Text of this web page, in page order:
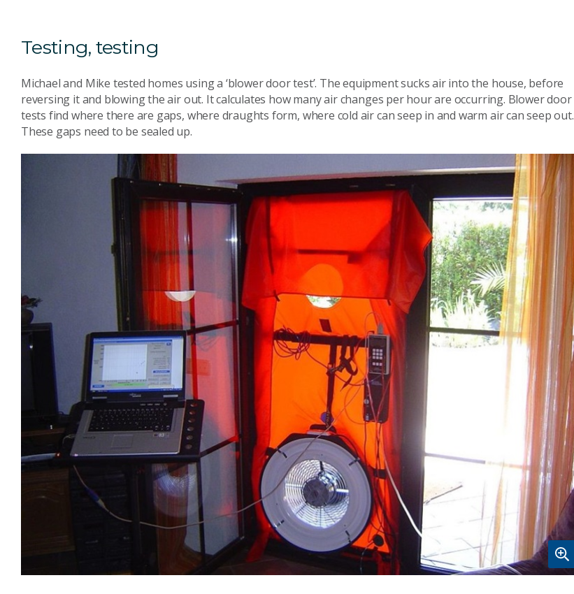
Testing, testing
Michael and Mike tested homes using a ‘blower door test’. The equipment sucks air into the house, before
reversing it and blowing the air out. It calculates how many air changes per hour are occurring. Blower door
tests find where there are gaps, where draughts form, where cold air can seep in and warm air can seep out.
These gaps need to be sealed up.